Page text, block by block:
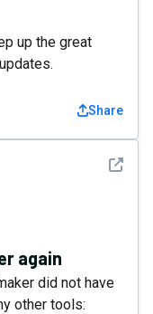
up the great
Share
See
again
did not have
other tools: